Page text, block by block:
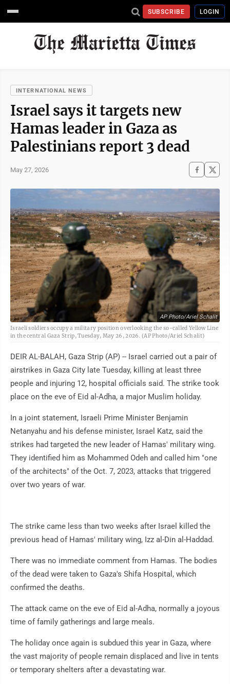
SUBSCRIBE LOGIN
INTERNATIONAL NEWS
Israel says it targets new
Hamas leader in Gaza as
Palestinians report 3 dead
May 27, 2026
AP Photo/Ariel Schalit
Israeli soldiers occupy a military position overlooking the so-called Yellow Line
in the central Gaza Strip, Tuesday, May 26, 2026. (AP Photo/Ariel Schalit)
DEIR AL-BALAH, Gaza Strip (AP) -- Israel carried out a pair of
airstrikes in Gaza City late Tuesday, killing at least three
people and injuring 12, hospital officials said. The strike took
place on the eve of Eid al-Adha, a major Muslim holiday.
In a joint statement, Israeli Prime Minister Benjamin
Netanyahu and his defense minister, Israel Katz, said the
strikes had targeted the new leader of Hamas' military wing.
They identified him as Mohammed Odeh and called him "one
of the architects" of the Oct. 7, 2023, attacks that triggered
over two years of war.
The strike came less than two weeks after Israel killed the
previous head of Hamas' military wing, Izz al-Din al-Haddad.
There was no immediate comment from Hamas. The bodies
of the dead were taken to Gaza's Shifa Hospital, which
confirmed the deaths.
The attack came on the eve of Eid al-Adha, normally a joyous
time of family gatherings and large meals.
The holiday once again is subdued this year in Gaza, where
the vast majority of people remain displaced and live in tents
or temporary shelters after a devastating war.